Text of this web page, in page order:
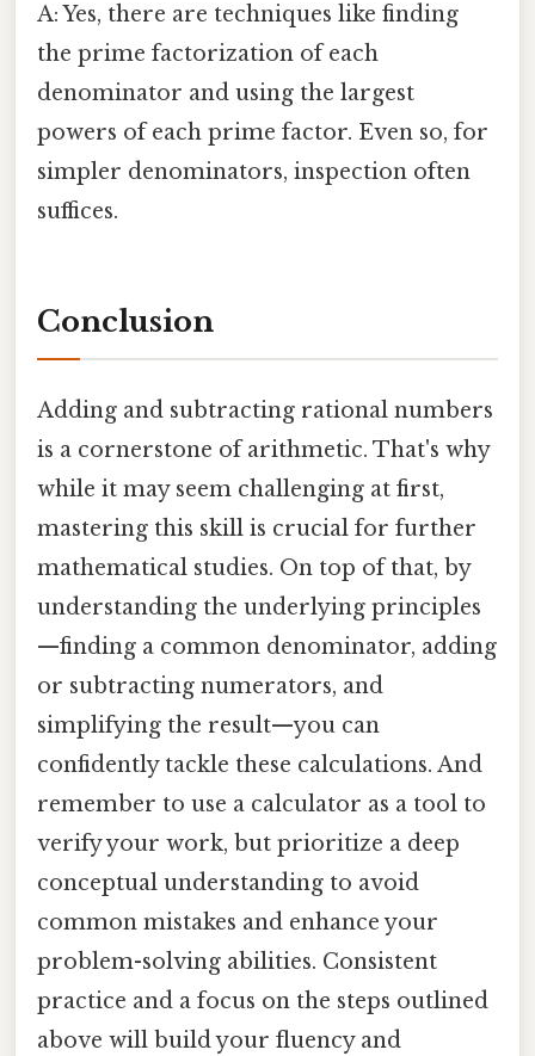
A: Yes, there are techniques like finding
the prime factorization of each
denominator and using the largest
powers of each prime factor. Even so, for
simpler denominators, inspection often
suffices.
Conclusion
Adding and subtracting rational numbers
is a cornerstone of arithmetic. That's why
while it may seem challenging at first,
mastering this skill is crucial for further
mathematical studies. On top of that, by
understanding the underlying principles
—finding a common denominator, adding
or subtracting numerators, and
simplifying the result—you can
confidently tackle these calculations. And
remember to use a calculator as a tool to
verify your work, but prioritize a deep
conceptual understanding to avoid
common mistakes and enhance your
problem-solving abilities. Consistent
practice and a focus on the steps outlined
above will build your fluency and